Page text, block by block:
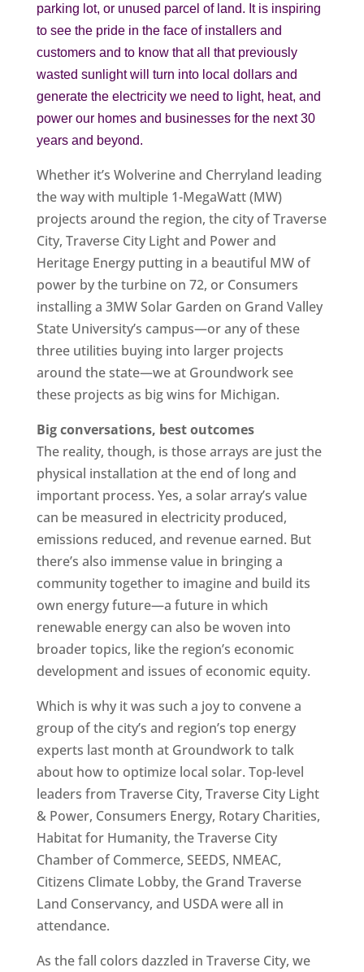
parking lot, or unused parcel of land. It is inspiring
to see the pride in the face of installers and
customers and to know that all that previously
wasted sunlight will turn into local dollars and
generate the electricity we need to light, heat, and
power our homes and businesses for the next 30
years and beyond.
Whether it’s Wolverine and Cherryland leading
the way with multiple 1-MegaWatt (MW)
projects around the region, the city of Traverse
City, Traverse City Light and Power and
Heritage Energy putting in a beautiful MW of
power by the turbine on 72, or Consumers
installing a 3MW Solar Garden on Grand Valley
State University’s campus—or any of these
three utilities buying into larger projects
around the state—we at Groundwork see
these projects as big wins for Michigan.
Big conversations, best outcomes
The reality, though, is those arrays are just the
physical installation at the end of long and
important process. Yes, a solar array’s value
can be measured in electricity produced,
emissions reduced, and revenue earned. But
there’s also immense value in bringing a
community together to imagine and build its
own energy future—a future in which
renewable energy can also be woven into
broader topics, like the region’s economic
development and issues of economic equity.
Which is why it was such a joy to convene a
group of the city’s and region’s top energy
experts last month at Groundwork to talk
about how to optimize local solar. Top-level
leaders from Traverse City, Traverse City Light
& Power, Consumers Energy, Rotary Charities,
Habitat for Humanity, the Traverse City
Chamber of Commerce, SEEDS, NMEAC,
Citizens Climate Lobby, the Grand Traverse
Land Conservancy, and USDA were all in
attendance.
As the fall colors dazzled in Traverse City, we